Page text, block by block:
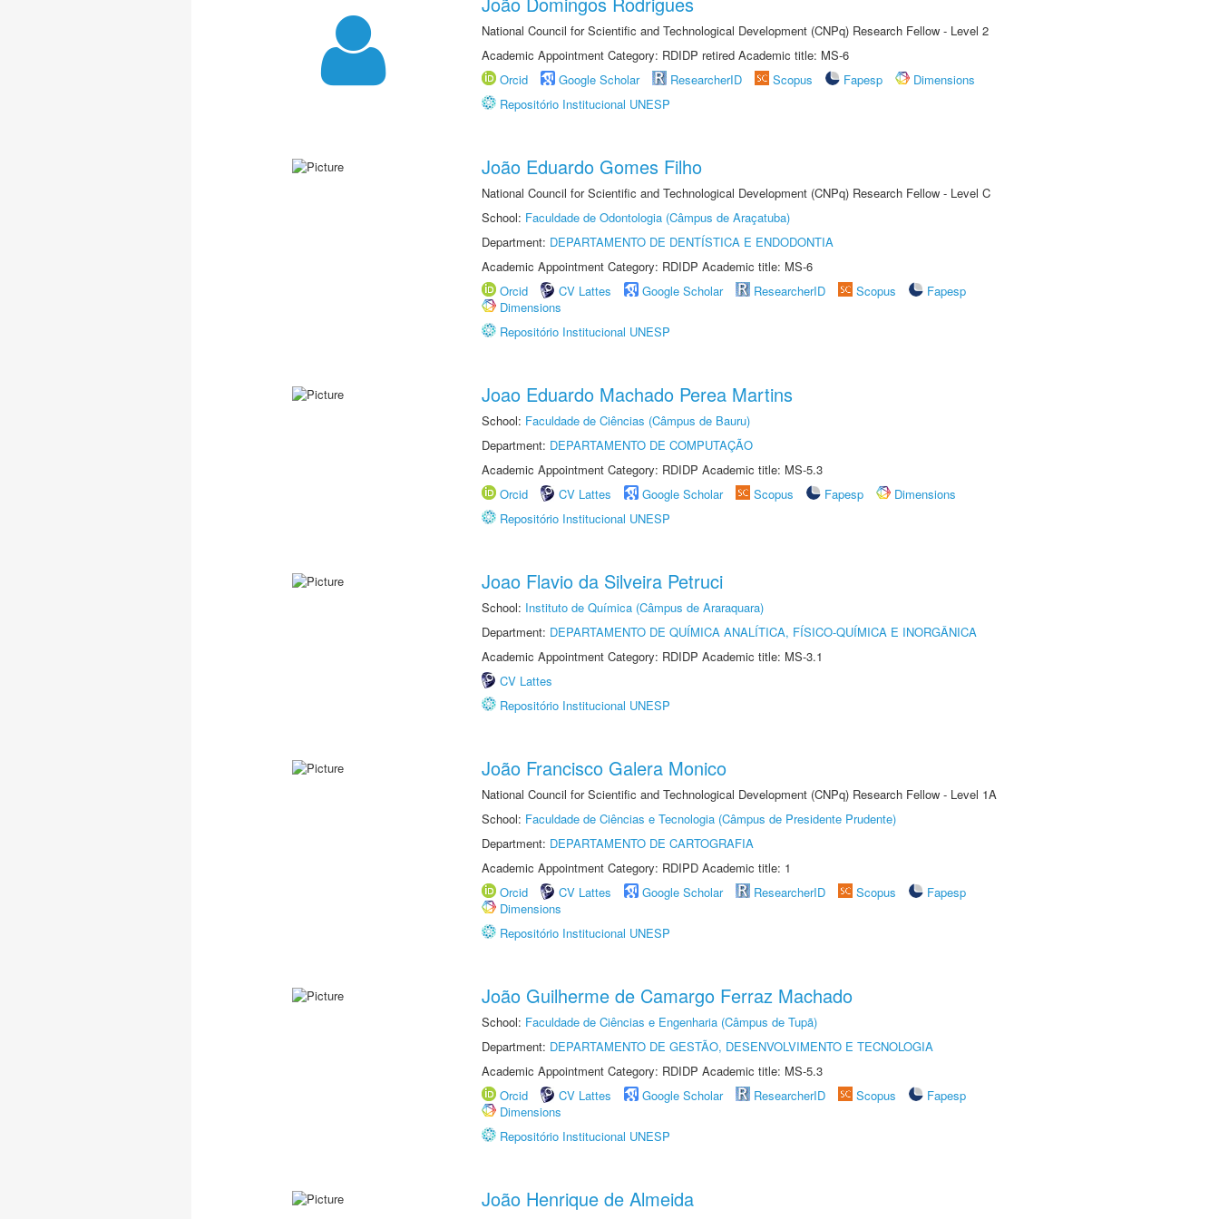
National Council for Scientific and Technological Development (CNPq) Research Fellow - Level 2
Academic Appointment Category: RDIDP retired Academic title: MS-6
Orcid
Google Scholar ResearcherID Scopus Fapesp
Dimensions
Repositório Institucional UNESP
João Eduardo Gomes Filho
National Council for Scientific and Technological Development (CNPq) Research Fellow - Level C
School: Faculdade de Odontologia (Câmpus de Araçatuba)
Department: DEPARTAMENTO DE DENTÍSTICA E ENDODONTIA
Academic Appointment Category: RDIDP Academic title: MS-6
Orcid
CV Lattes Google Scholar ResearcherID Scopus
Fapesp
Dimensions
Repositório Institucional UNESP
Joao Eduardo Machado Perea Martins
School: Faculdade de Ciências (Câmpus de Bauru)
Department: DEPARTAMENTO DE COMPUTAÇÃO
Academic Appointment Category: RDIDP Academic title: MS-5.3
Orcid
CV Lattes Google Scholar Scopus Fapesp
Dimensions
Repositório Institucional UNESP
Joao Flavio da Silveira Petruci
School: Instituto de Química (Câmpus de Araraquara)
Department: DEPARTAMENTO DE QUÍMICA ANALÍTICA, FÍSICO-QUÍMICA E INORGÂNICA
Academic Appointment Category: RDIDP Academic title: MS-3.1
CV Lattes
Repositório Institucional UNESP
João Francisco Galera Monico
National Council for Scientific and Technological Development (CNPq) Research Fellow - Level 1A
School: Faculdade de Ciências e Tecnologia (Câmpus de Presidente Prudente)
Department: DEPARTAMENTO DE CARTOGRAFIA
Academic Appointment Category: RDIPD Academic title: 1
Orcid
CV Lattes Google Scholar ResearcherID Scopus
Fapesp
Dimensions
Repositório Institucional UNESP
João Guilherme de Camargo Ferraz Machado
School: Faculdade de Ciências e Engenharia (Câmpus de Tupã)
Department: DEPARTAMENTO DE GESTÃO, DESENVOLVIMENTO E TECNOLOGIA
Academic Appointment Category: RDIDP Academic title: MS-5.3
Orcid
CV Lattes Google Scholar ResearcherID Scopus
Fapesp
Dimensions
Repositório Institucional UNESP
João Henrique de Almeida